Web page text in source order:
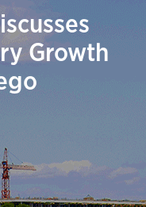
Growth